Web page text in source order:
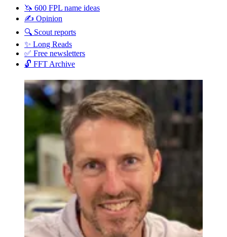
🦄 600 FPL name ideas
✍️ Opinion
🔍 Scout reports
✨ Long Reads
✅ Free newsletters
🔓 FFT Archive